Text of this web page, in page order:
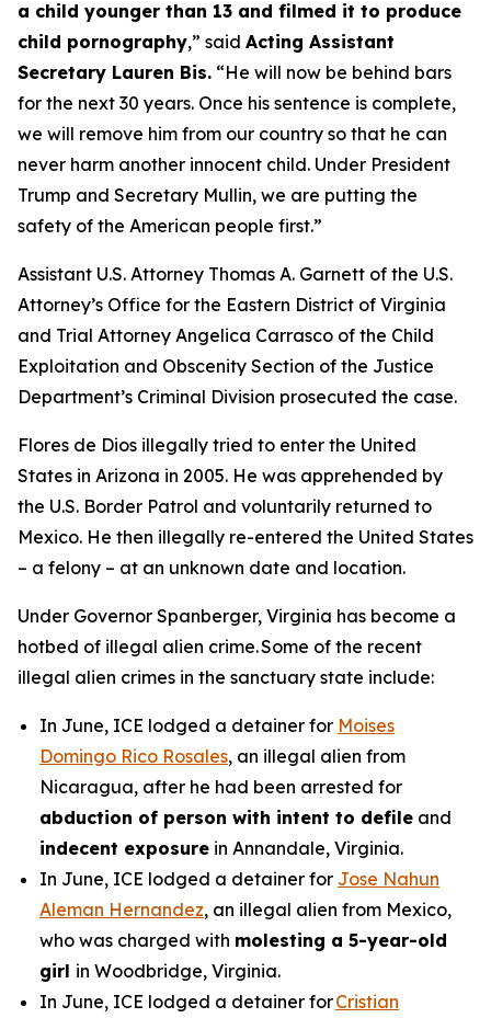
a child younger than 13 and filmed it to produce
child pornography,” said Acting Assistant
Secretary Lauren Bis. “He will now be behind bars
for the next 30 years. Once his sentence is complete,
we will remove him from our country so that he can
never harm another innocent child. Under President
Trump and Secretary Mullin, we are putting the
safety of the American people first.”
Assistant U.S. Attorney Thomas A. Garnett of the U.S.
Attorney’s Office for the Eastern District of Virginia
and Trial Attorney Angelica Carrasco of the Child
Exploitation and Obscenity Section of the Justice
Department’s Criminal Division prosecuted the case.
Flores de Dios illegally tried to enter the United
States in Arizona in 2005. He was apprehended by
the U.S. Border Patrol and voluntarily returned to
Mexico. He then illegally re-entered the United States
– a felony – at an unknown date and location.
Under Governor Spanberger, Virginia has become a
hotbed of illegal alien crime. Some of the recent
illegal alien crimes in the sanctuary state include:
In June, ICE lodged a detainer for Moises
Domingo Rico Rosales, an illegal alien from
Nicaragua, after he had been arrested for
abduction of person with intent to defile and
indecent exposure in Annandale, Virginia.
In June, ICE lodged a detainer for Jose Nahun
Aleman Hernandez, an illegal alien from Mexico,
who was charged with molesting a 5-year-old
girl in Woodbridge, Virginia.
In June, ICE lodged a detainer forCristian